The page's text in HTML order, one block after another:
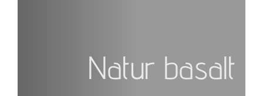
Natur basalt